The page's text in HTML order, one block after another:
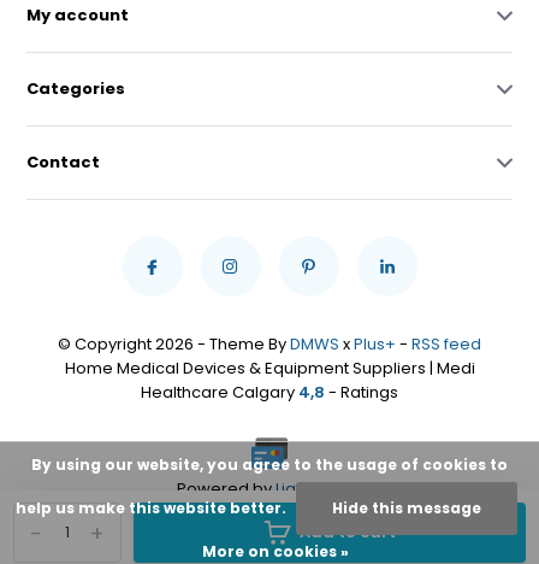
+
- Add to cart
My account
Categories
Contact
© Copyright 2026 - Theme ByDMWS xPlus+ - RSS feed
Home Medical Devices & Equipment Suppliers | Medi
Healthcare Calgary 4,8 - Ratings
Powered byLightspeed
By using our website, you agree to the usage of cookies to
help us make this website better. Hide this message
More on cookies »